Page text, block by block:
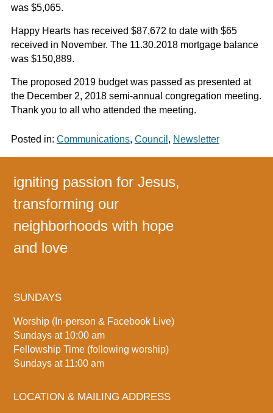
was $5,065.
Happy Hearts has received $87,672 to date with $65
received in November. The 11.30.2018 mortgage balance
was $150,889.
The proposed 2019 budget was passed as presented at
the December 2, 2018 semi-annual congregation meeting.
Thank you to all who attended the meeting.
Posted in: Communications, Council , Newsletter
igniting passion for Jesus,
transforming our
neighborhoods with hope
and love
SUNDAYS
Worship (In-person & Facebook Live)
Sundays at 10:00 am
Fellowship Time (following worship)
Sundays at 11:00 am
LOCATION & MAILING ADDRESS